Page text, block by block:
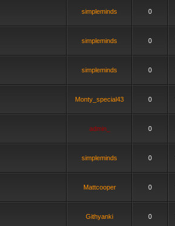
simpleminds 0
simpleminds 0
simpleminds 0
Monty_special43 0
admin_ 0
simpleminds 0
Mattcooper 0
Githyanki 0